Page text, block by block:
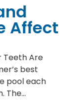
Affect
Teeth Are
best
pool each
The…